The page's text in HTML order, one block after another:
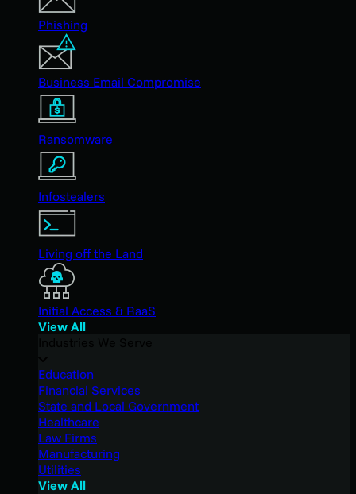
Phishing
Business Email Compromise
Ransomware
Infostealers
Living off the Land
Initial Access & RaaS
View All
Education
Financial Services
State and Local Government
Healthcare
Law Firms
Manufacturing
Utilities
View All